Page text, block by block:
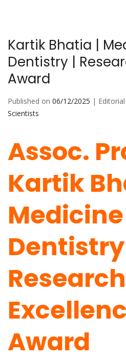
Kartik Bhatia |
Dentistry |
Award
Published on 06/12/2025 |
Scientists
Assoc.
Kartik
Research
Award